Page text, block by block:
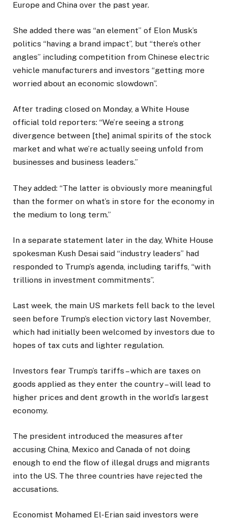
Europe and China over the past year.
She added there was “an element” of Elon Musk’s
politics “having a brand impact”, but “there’s other
angles” including competition from Chinese electric
vehicle manufacturers and investors “getting more
worried about an economic slowdown”.
After trading closed on Monday, a White House
official told reporters: “We’re seeing a strong
divergence between [the] animal spirits of the stock
market and what we’re actually seeing unfold from
businesses and business leaders.”
They added: “The latter is obviously more meaningful
than the former on what’s in store for the economy in
the medium to long term.”
In a separate statement later in the day, White House
spokesman Kush Desai said “industry leaders” had
responded to Trump’s agenda, including tariffs, “with
trillions in investment commitments”.
Last week, the main US markets fell back to the level
seen before Trump’s election victory last November,
which had initially been welcomed by investors due to
hopes of tax cuts and lighter regulation.
Investors fear Trump’s tariffs – which are taxes on
goods applied as they enter the country – will lead to
higher prices and dent growth in the world’s largest
economy.
The president introduced the measures after
accusing China, Mexico and Canada of not doing
enough to end the flow of illegal drugs and migrants
into the US. The three countries have rejected the
accusations.
Economist Mohamed El-Erian said investors were